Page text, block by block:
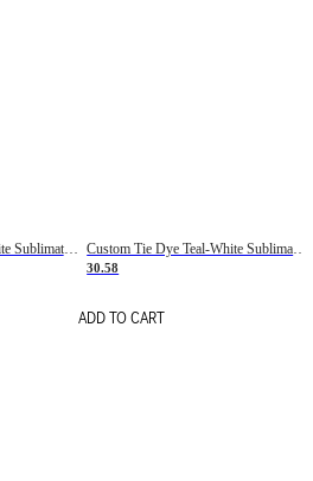
Custom Camo Olive-White Sublimation Salute To Service Soccer Uniform Jersey Custom Tie Dye Teal-White Sublimation Soccer Uniform Jersey
30.58
ADD TO CART